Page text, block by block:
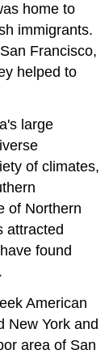
home to
immigrants.
Francisco,
helped to
large
of climates,
of Northern
attracted
found
American
New York and
area of San